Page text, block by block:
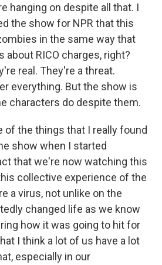
hanging on despite all that. I
the show for NPR that this
in the same way that
about RICO charges, right?
real. They're a threat.
everything. But the show is
characters do despite them.
of the things that I really found
show when I started
that we're now watching this
collective experience of the
a virus, not unlike on the
changed life as we know
how it was going to hit for
I think a lot of us have a lot
especially in our